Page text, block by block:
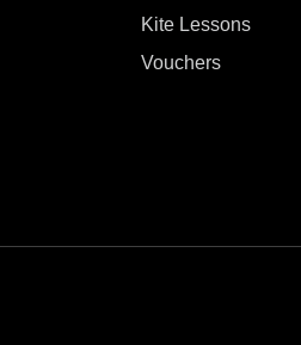
Kite Lessons
Vouchers